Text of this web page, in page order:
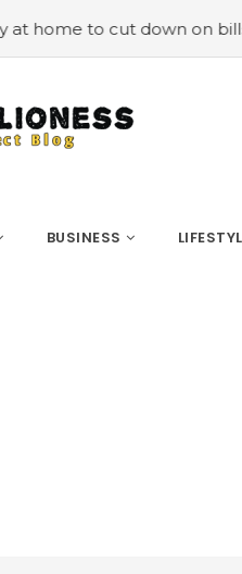
to cut down on bills
BUSINESS